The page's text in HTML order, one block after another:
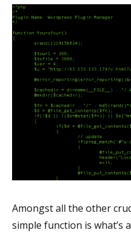
Amongst all the other
simple function is what’s